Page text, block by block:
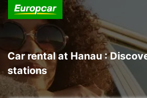
Car rental at Hanau :
stations